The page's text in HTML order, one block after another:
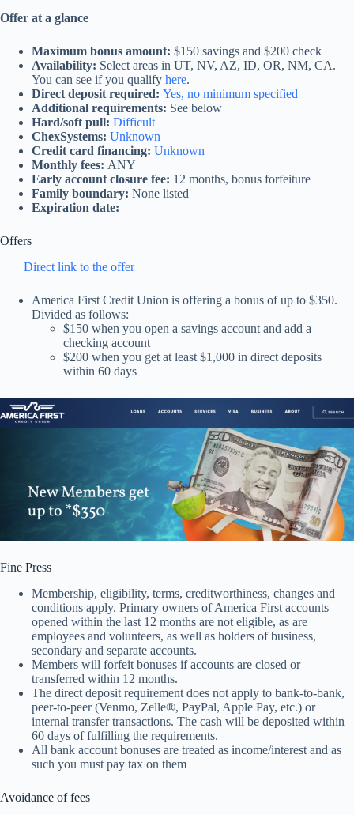
Offer at a glance
Maximum bonus amount: $150 savings and $200 check
Availability: Select areas in UT, NV, AZ, ID, OR, NM, CA.
You can see if you qualify here.
Direct deposit required: Yes, no minimum specified
Additional requirements: See below
Hard/soft pull: Difficult
ChexSystems: Unknown
Credit card financing: Unknown
Monthly fees: ANY
Early account closure fee: 12 months, bonus forfeiture
Family boundary: None listed
Expiration date:
Offers
Direct link to the offer
America First Credit Union is offering a bonus of up to $350.
Divided as follows:
$150 when you open a savings account and add a
checking account
$200 when you get at least $1,000 in direct deposits
within 60 days
Fine Press
Membership, eligibility, terms, creditworthiness, changes and
conditions apply. Primary owners of America First accounts
opened within the last 12 months are not eligible, as are
employees and volunteers, as well as holders of business,
secondary and separate accounts.
Members will forfeit bonuses if accounts are closed or
transferred within 12 months.
The direct deposit requirement does not apply to bank-to-bank,
peer-to-peer (Venmo, Zelle®, PayPal, Apple Pay, etc.) or
internal transfer transactions. The cash will be deposited within
60 days of fulfilling the requirements.
All bank account bonuses are treated as income/interest and as
such you must pay tax on them
Avoidance of fees